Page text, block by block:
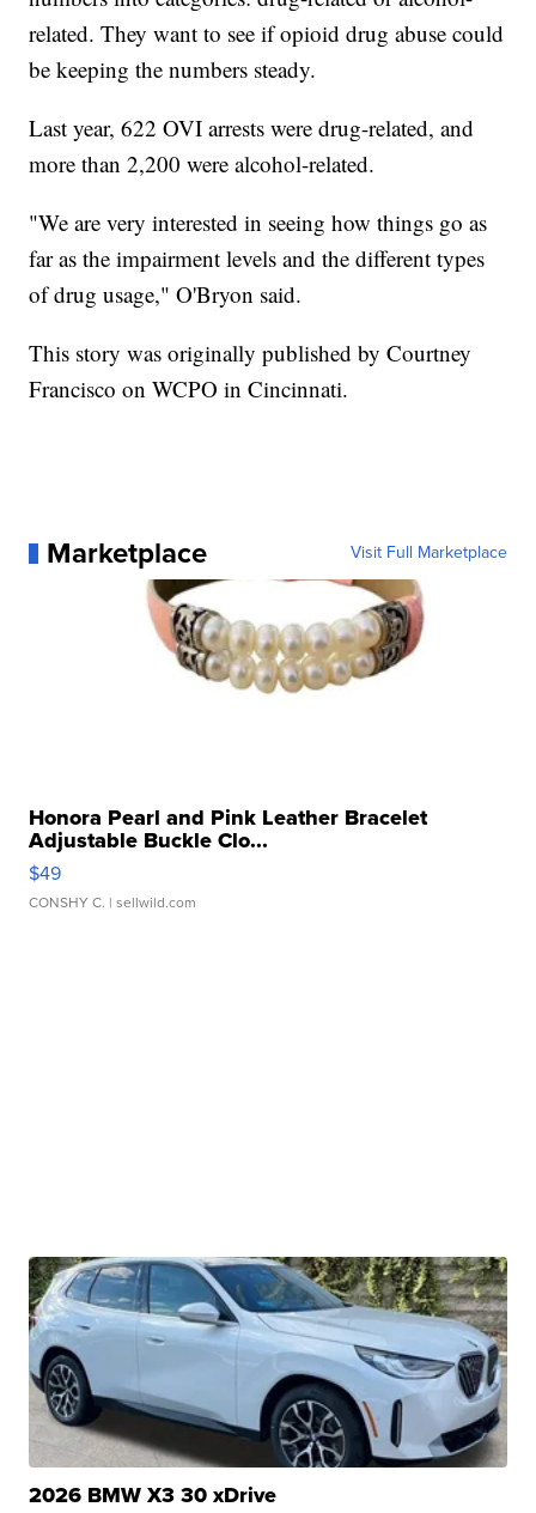
related. They want to see if opioid drug abuse could
be keeping the numbers steady.
Last year, 622 OVI arrests were drug-related, and
more than 2,200 were alcohol-related.
"We are very interested in seeing how things go as
far as the impairment levels and the different types
of drug usage," O'Bryon said.
This story was originally published by Courtney
Francisco on WCPO in Cincinnati.
Marketplace Visit Full Marketplace
Honora Pearl and Pink Leather Bracelet
Adjustable Buckle Clo...
$49
CONSHY C. | sellwild.com
2026 BMW X3 30 xDrive